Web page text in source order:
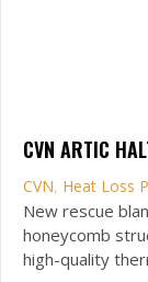
CVN ARTIC
CVN, Heat Loss
New rescue
honeycomb
high-quality